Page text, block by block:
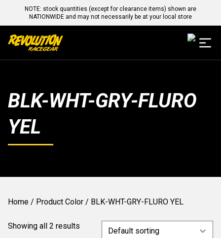
NOTE: stock quantities (except for clearance items) shown are
NATIONWIDE and may not necessarily be at your local store
BLK-WHT-GRY-FLURO
YEL
Home / Product Color / BLK-WHT-GRY-FLURO YEL
Showing all 2 results